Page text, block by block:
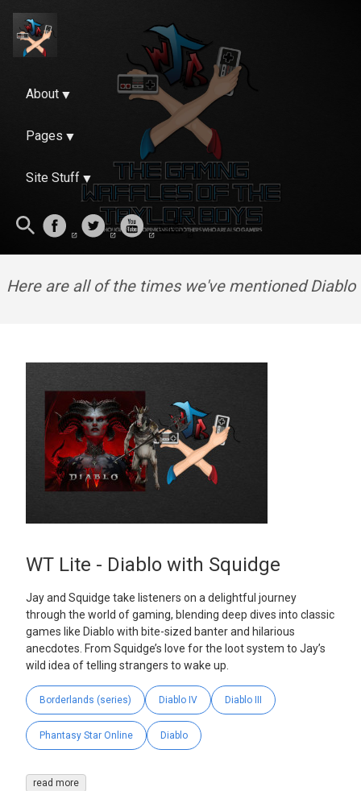
About
Pages
Site Stuff
Here are all of the times we've mentioned Diablo
WT Lite - Diablo with Squidge
Jay and Squidge take listeners on a delightful journey
through the world of gaming, blending deep dives into classic
games like Diablo with bite-sized banter and hilarious
anecdotes. From Squidge’s love for the loot system to Jay’s
wild idea of telling strangers to wake up.
Borderlands (series) Diablo IV Diablo III
Phantasy Star Online Diablo
read more